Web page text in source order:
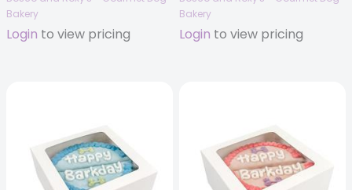
Bakery
Login to view pricing
Bakery
Login to view pricing